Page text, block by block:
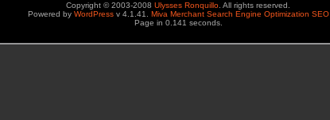
Copyright © 2003-2008 Ulysses Ronquillo . All rights reserved.
Powered by WordPressv 4.1.41. Miva Merchant Search Engine Optimization SEO
Page in 0.141 seconds.